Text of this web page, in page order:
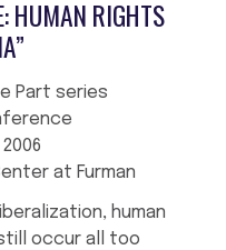
HUMAN RIGHTS
Part series
at Furman
human
occur all too